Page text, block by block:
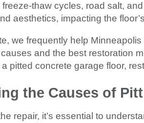
thaw cycles, road salt,
aesthetics, impacting the
we frequently help
and the best restoration
pitted concrete garage floor,
the Causes of
repair, it’s essential to